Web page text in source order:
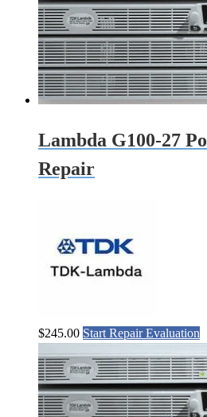
Lambda G100-27
Repair
$245.00 Start Repair Evaluation